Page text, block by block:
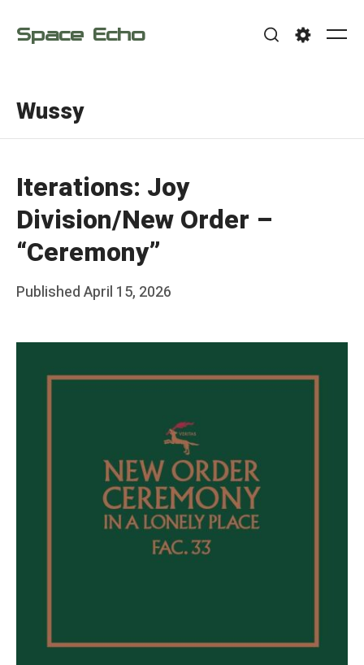
Space Echo
Wussy
Iterations: Joy
Division/New Order –
“Ceremony”
Posted
PublishedApril 15, 2026